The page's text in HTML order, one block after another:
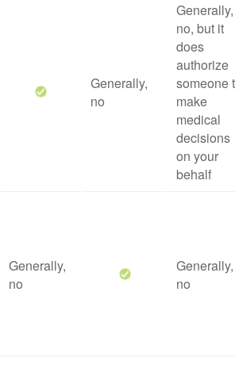
Generally,
no
Generally,
no, but it
does
authorize
someone
make
medical
decisions
on your
behalf
Generally,
no
Generally,
no